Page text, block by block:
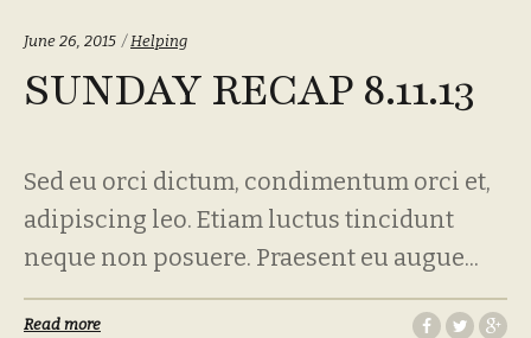
June 26, 2015 Categories:
Helping
SUNDAY RECAP 8.11.13
Sed eu orci dictum, condimentum orci et,
adipiscing leo. Etiam luctus tincidunt
neque non posuere. Praesent eu augue...
Read more